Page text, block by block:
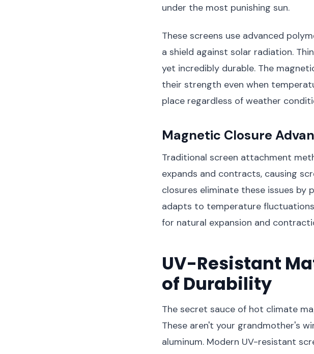
under the most punishing sun.
These screens use advanced
a shield against solar radiation.
yet incredibly durable. The
their strength even when
place regardless of weather
Magnetic Closure
Traditional screen attachment
expands and contracts, causing
closures eliminate these issues
adapts to temperature
for natural expansion and
UV-Resistant
of Durability
The secret sauce of hot climate
These aren't your grandmother's
aluminum. Modern UV-resistant